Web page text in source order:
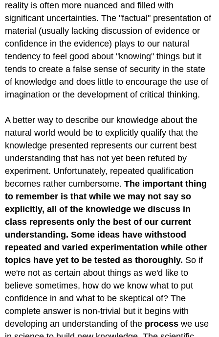
reality is often more nuanced and filled with
significant uncertainties. The "factual" presentation of
material (usually lacking discussion of evidence or
confidence in the evidence) plays to our natural
tendency to feel good about "knowing" things but it
tends to create a false sense of security in the state
of knowledge and does little to encourage the use of
imagination or the development of critical thinking.
A better way to describe our knowledge about the
natural world would be to explicitly qualify that the
knowledge presented represents our current best
understanding that has not yet been refuted by
experiment. Unfortunately, repeated qualification
becomes rather cumbersome.The important thing
to remember is that while we may not say so
explicitly, all of the knowledge we discuss in
class represents only the best of our current
understanding. Some ideas have withstood
repeated and varied experimentation while other
topics have yet to be tested as thoroughly. So if
we're not as certain about things as we'd like to
believe sometimes, how do we know what to put
confidence in and what to be skeptical of? The
complete answer is non-trivial but it begins with
developing an understanding of the process we use